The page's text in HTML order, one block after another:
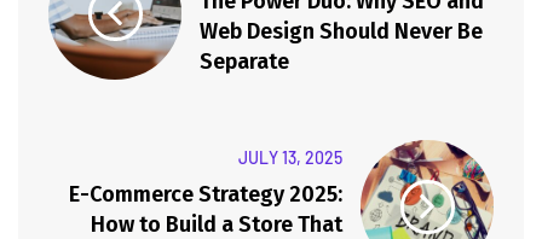
Web Design Should Never Be
Separate
JULY 13, 2025
E-Commerce Strategy 2025:
How to Build a Store That